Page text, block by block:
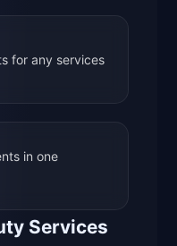
for any services
in one
Services